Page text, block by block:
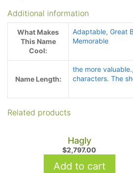
Additional information
What Makes
This Name
Cool:
Adaptable, Great
Memorable
Name Length:
the more valuable.,
characters. The
Related products
Hagly
$2,797.00
Add to cart